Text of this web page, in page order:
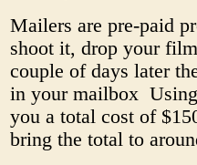
Mailers are pre-paid
shoot it, drop your
couple of days later
in your mailbox
you a total cost of
bring the total to